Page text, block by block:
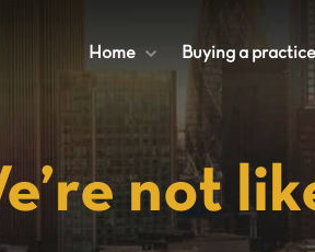
Home + Buying a practice
not